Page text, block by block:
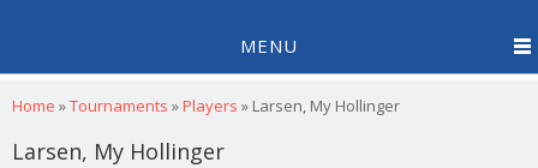
MENU
You are here
Home »Tournaments »Players » Larsen, My Hollinger
Larsen, My Hollinger